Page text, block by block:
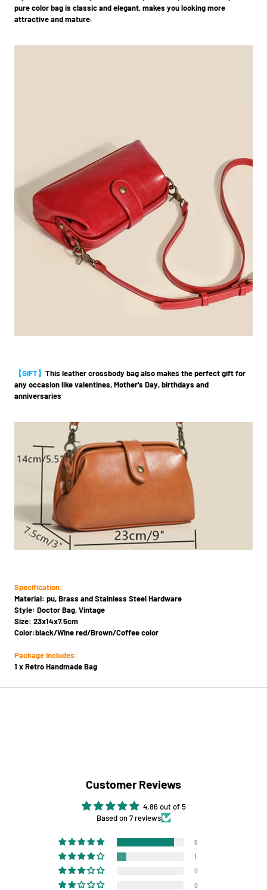
pure color bag is classic and elegant, makes you looking more
attractive and mature.
【GIFT】 This leather crossbody bag also makes the perfect gift for
any occasion like valentines, Mother's Day, birthdays and
anniversaries
Specification:
Material: pu, Brass and Stainless Steel Hardware
Style: Doctor Bag, Vintage
Size: 23x14x7.5cm
Color:black/Wine red/Brown/Coffee color
Package Includes:
1 x Retro Handmade Bag
Customer Reviews
4.86 out of 5
Based on 7 reviews
6
1
0
0